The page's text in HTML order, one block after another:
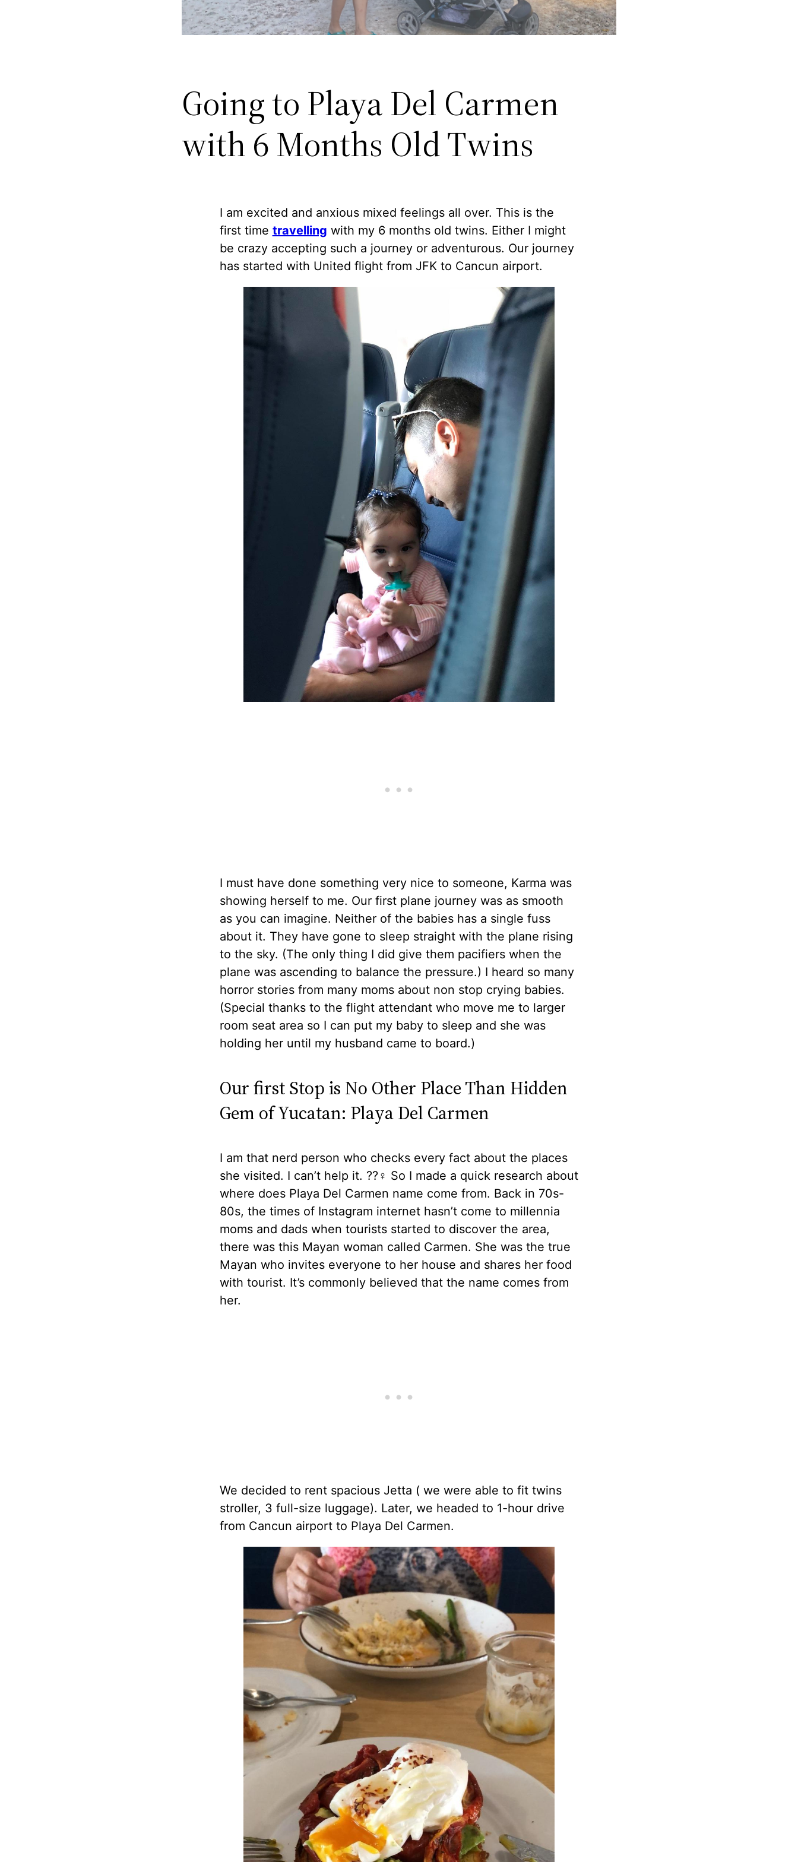
Going to Playa Del Carmen
with 6 Months Old Twins
I am excited and anxious mixed feelings all over. This is the
first time travelling with my 6 months old twins. Either I might
be crazy accepting such a journey or adventurous. Our journey
has started with United flight from JFK to Cancun airport.
I must have done something very nice to someone, Karma was
showing herself to me. Our first plane journey was as smooth
as you can imagine. Neither of the babies has a single fuss
about it. They have gone to sleep straight with the plane rising
to the sky. (The only thing I did give them pacifiers when the
plane was ascending to balance the pressure.) I heard so many
horror stories from many moms about non stop crying babies.
(Special thanks to the flight attendant who move me to larger
room seat area so I can put my baby to sleep and she was
holding her until my husband came to board.)
Our first Stop is No Other Place Than Hidden
Gem of Yucatan: Playa Del Carmen
I am that nerd person who checks every fact about the places
she visited. I can’t help it. ??‍♀️ So I made a quick research about
where does Playa Del Carmen name come from. Back in 70s-
80s, the times of Instagram internet hasn’t come to millennia
moms and dads when tourists started to discover the area,
there was this Mayan woman called Carmen. She was the true
Mayan who invites everyone to her house and shares her food
with tourist. It’s commonly believed that the name comes from
her.
We decided to rent spacious Jetta ( we were able to fit twins
stroller, 3 full-size luggage). Later, we headed to 1-hour drive
from Cancun airport to Playa Del Carmen.